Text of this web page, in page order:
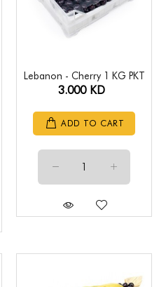
Lebanon - Cherry 1 KG PKT
3.000 KD
ADD TO CART